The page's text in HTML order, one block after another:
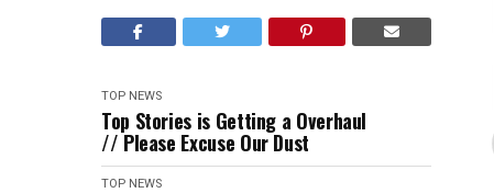
TOP NEWS
Top Stories is Getting a Overhaul
// Please Excuse Our Dust
TOP NEWS